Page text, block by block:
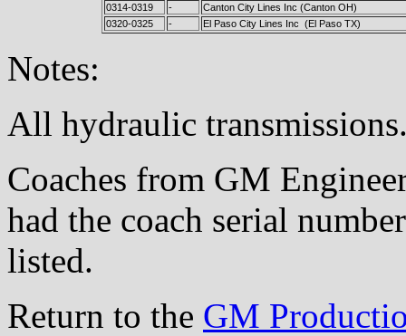
0314-0319
-
Canton City Lines Inc (Canton OH)
0320-0325
- El Paso City Lines Inc (El Paso TX)
Notes:
All hydraulic
Coaches from GM
had the coach serial
listed.
Return to the GM